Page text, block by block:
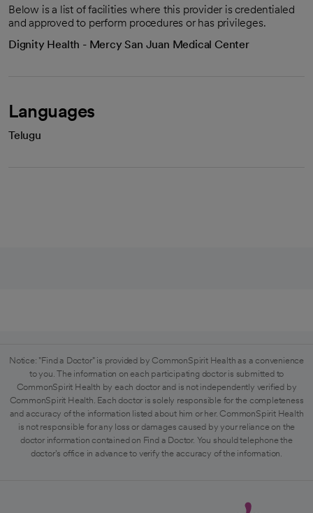
Below is a list of facilities where this provider is credentialed
and approved to perform procedures or has privileges.
Dignity Health - Mercy San Juan Medical Center
Languages
Telugu
Notice: "Find a Doctor" is provided by CommonSpirit Health as a convenience
to you. The information on each participating doctor is submitted to
CommonSpirit Health by each doctor and is not independently verified by
CommonSpirit Health. Each doctor is solely responsible for the completeness
and accuracy of the information listed about him or her. CommonSpirit Health
is not responsible for any loss or damages caused by your reliance on the
doctor information contained on Find a Doctor. You should telephone the
doctor's office in advance to verify the accuracy of the information.